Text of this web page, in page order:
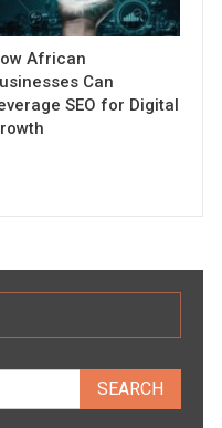
African
Can
SEO for Digital